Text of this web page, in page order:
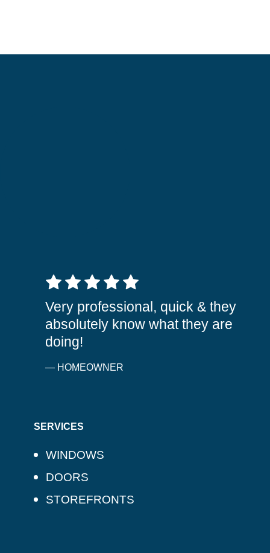
5 out of 5 stars
Very professional, quick & they
absolutely know what they are
doing!
— HOMEOWNER
SERVICES
WINDOWS
DOORS
STOREFRONTS